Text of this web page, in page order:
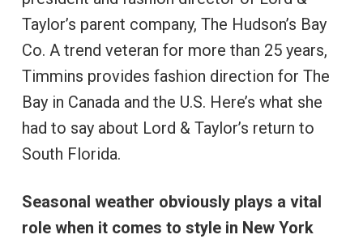
Taylor’s parent company, The Hudson’s Bay
Co. A trend veteran for more than 25 years,
Timmins provides fashion direction for The
Bay in Canada and the U.S. Here’s what she
had to say about Lord & Taylor’s return to
South Florida.
Seasonal weather obviously plays a vital
role when it comes to style in New York